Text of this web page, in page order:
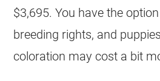
$3,695. You have the
breeding rights, and
coloration may cost a bit